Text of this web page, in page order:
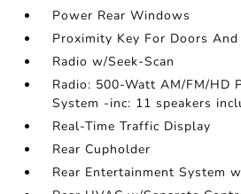
Power Rear Windows
Proximity Key For Doors
Radio w/Seek-Scan
Radio: 500-Watt AM/FM/HD
System -inc: 11 speakers
Real-Time Traffic Display
Rear Cupholder
Rear Entertainment System